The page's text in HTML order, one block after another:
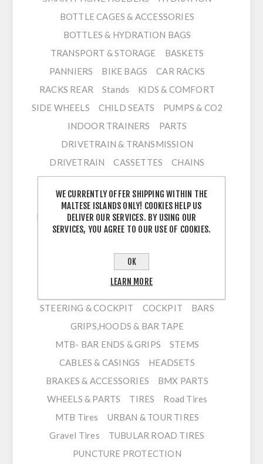
BOTTLE CAGES & ACCESSORIES
BOTTLES & HYDRATION BAGS
TRANSPORT & STORAGE
BASKETS
PANNIERS
BIKE BAGS
CAR RACKS
RACKS REAR
Stands
KIDS & COMFORT
SIDE WHEELS
CHILD SEATS
PUMPS & CO2
INDOOR TRAINERS
PARTS
DRIVETRAIN & TRANSMISSION
DRIVETRAIN
CASSETTES
CHAINS
CHAINRINGS
CRANKSETS
DERAILLEUR FRONT
DERAILLEUR REAR
ELECTRONIC SHIFTING ACC
GROUPSETS
SHIFTERS
BOTTOM BRACKETS
CHAIN GUIDES
HUBS / FREEHUBS / ADAPTERS
QUICK RELEASES & THRU AXLES
STEERING & COCKPIT
COCKPIT
BARS
GRIPS,HOODS & BAR TAPE
MTB- BAR ENDS & GRIPS
STEMS
CABLES & CASINGS
HEADSETS
BRAKES & ACCESSORIES
BMX PARTS
WHEELS & PARTS
TIRES
Road Tires
MTB Tires
URBAN & TOUR TIRES
Gravel Tires
TUBULAR ROAD TIRES
PUNCTURE PROTECTION
WE CURRENTLY OFFER SHIPPING WITHIN THE
MALTESE ISLANDS ONLY! COOKIES HELP US
DELIVER OUR SERVICES. BY USING OUR
SERVICES, YOU AGREE TO OUR USE OF COOKIES.
OK
LEARN MORE